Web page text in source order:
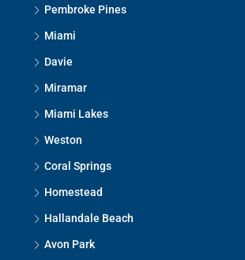
Pembroke Pines
Miami
Davie
Miramar
Miami Lakes
Weston
Coral Springs
Homestead
Hallandale Beach
Avon Park